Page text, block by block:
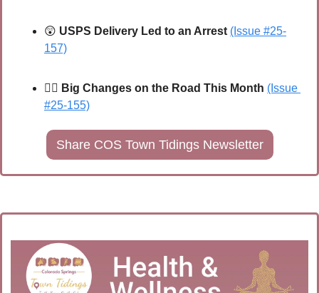
😲 USPS Delivery Led to an Arrest (Issue #25-
157)
🚴‍♀️ Big Changes on the Road This Month (Issue
#25-155)
Share COS Town Tidings Newsletter